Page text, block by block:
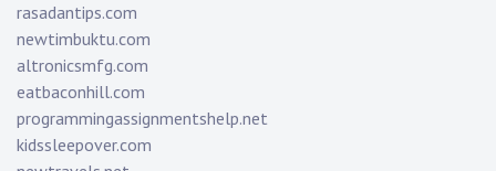
rasadantips.com
newtimbuktu.com
altronicsmfg.com
eatbaconhill.com
programmingassignmentshelp.net
kidssleepover.com